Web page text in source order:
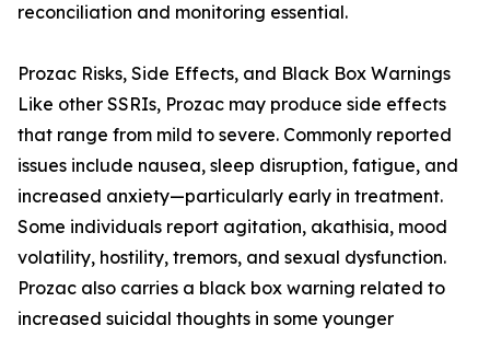
reconciliation and monitoring essential.
Prozac Risks, Side Effects, and Black Box Warnings
Like other SSRIs, Prozac may produce side effects
that range from mild to severe. Commonly reported
issues include nausea, sleep disruption, fatigue, and
increased anxiety—particularly early in treatment.
Some individuals report agitation, akathisia, mood
volatility, hostility, tremors, and sexual dysfunction.
Prozac also carries a black box warning related to
increased suicidal thoughts in some younger